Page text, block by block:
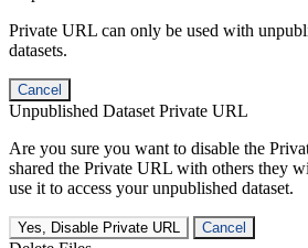
Private URL can only be used with
datasets.
Cancel
Unpublished Dataset Private URL
Are you sure you want to disable the
shared the Private URL with others they
use it to access your unpublished dataset.
Yes, Disable Private URL Cancel